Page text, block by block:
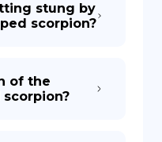
stung by
scorpion?
of the